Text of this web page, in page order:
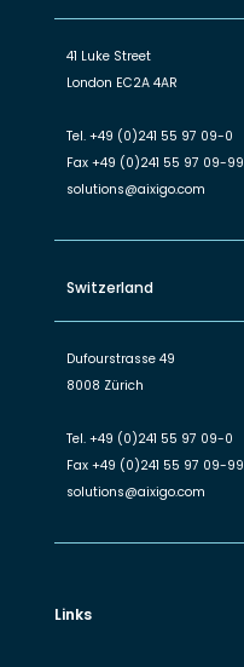
41 Luke Street
London EC2A 4AR
Tel. +49 (0)241 55 97 09-0
Fax +49 (0)241 55 97 09-99
solutions@aixigo.com
Switzerland
Dufourstrasse 49
8008 Zürich
Tel. +49 (0)241 55 97 09-0
Fax +49 (0)241 55 97 09-99
solutions@aixigo.com
Links